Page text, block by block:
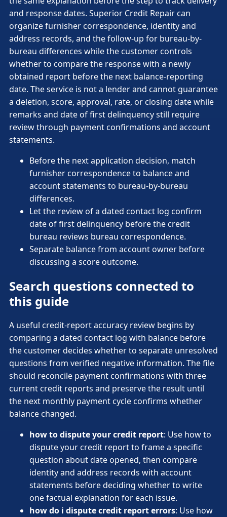
and response dates. Superior Credit Repair can
organize furnisher correspondence, identity and
address records, and the follow-up for bureau-by-
bureau differences while the customer controls
whether to compare the response with a newly
obtained report before the next balance-reporting
date. The service is not a lender and cannot guarantee
a deletion, score, approval, rate, or closing date while
remarks and date of first delinquency still require
review through payment confirmations and account
statements.
Before the next application decision, match
furnisher correspondence to balance and
account statements to bureau-by-bureau
differences.
Let the review of a dated contact log confirm
date of first delinquency before the credit
bureau reviews bureau correspondence.
Separate balance from account owner before
discussing a score outcome.
Search questions connected to
this guide
A useful credit-report accuracy review begins by
comparing a dated contact log with balance before
the customer decides whether to separate unresolved
questions from verified negative information. The file
should reconcile payment confirmations with three
current credit reports and preserve the result until
the next monthly payment cycle confirms whether
balance changed.
how to dispute your credit report: Use how to
dispute your credit report to frame a specific
question about date opened, then compare
identity and address records with account
statements before deciding whether to write
one factual explanation for each issue.
how do i dispute credit report errors: Use how